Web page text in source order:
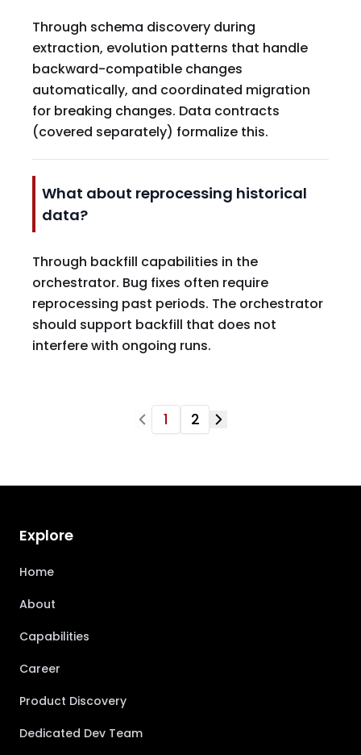
Through schema discovery during
extraction, evolution patterns that handle
backward-compatible changes
automatically, and coordinated migration
for breaking changes. Data contracts
(covered separately) formalize this.
What about reprocessing historical
data?
Through backfill capabilities in the
orchestrator. Bug fixes often require
reprocessing past periods. The orchestrator
should support backfill that does not
interfere with ongoing runs.
1 2
Explore
Home
About
Capabilities
Career
Product Discovery
Dedicated Dev Team